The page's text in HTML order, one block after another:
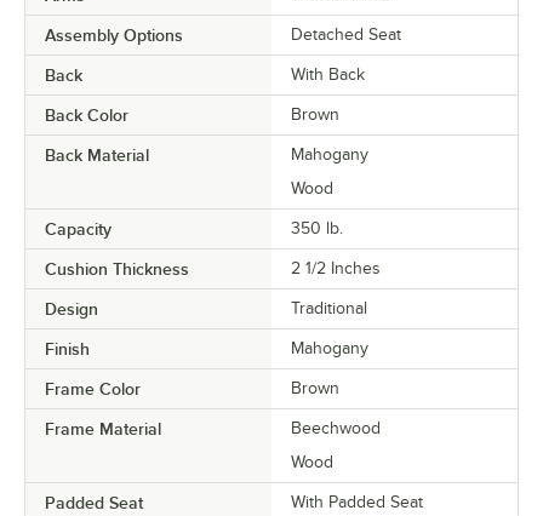
Assembly Options Detached Seat
Back With Back
Back Color Brown
Back Material
Mahogany
Wood
Capacity 350 lb.
Cushion Thickness 2 1/2 Inches
Design Traditional
Finish Mahogany
Frame Color Brown
Frame Material
Beechwood
Wood
Padded Seat With Padded Seat